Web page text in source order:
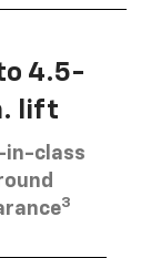
4.5-
lift
in-class
3